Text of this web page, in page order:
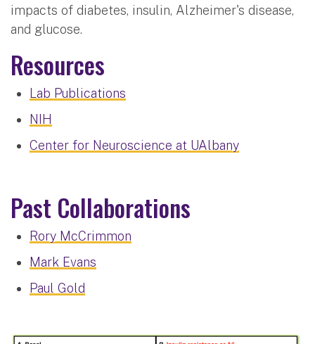
impacts of diabetes, insulin, Alzheimer's disease,
and glucose.
Resources
Lab Publications
NIH
Center for Neuroscience at UAlbany
Past Collaborations
Rory McCrimmon
Mark Evans
Paul Gold